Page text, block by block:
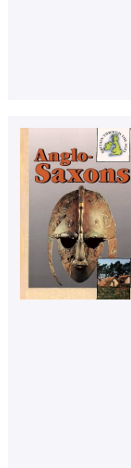
Add
Name:
Name: